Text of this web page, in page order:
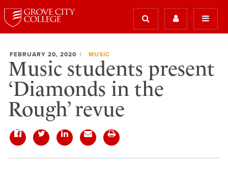
FEBRUARY 20, 2020 MUSIC
Music students present
‘Diamonds in the
Rough’ revue